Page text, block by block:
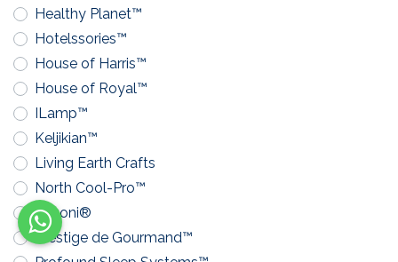
Healthy Planet™
Hotelssories™
House of Harris™
House of Royal™
ILamp™
Keljikian™
Living Earth Crafts
North Cool-Pro™
Pavoni®
Prestige de Gourmand™